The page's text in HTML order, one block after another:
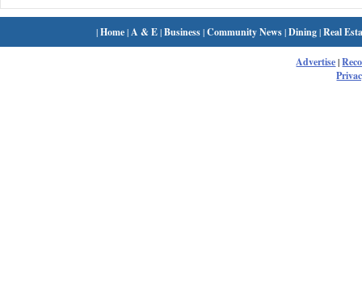
|Home| A & E|Business|Community News|Dining|Real
Advertise|